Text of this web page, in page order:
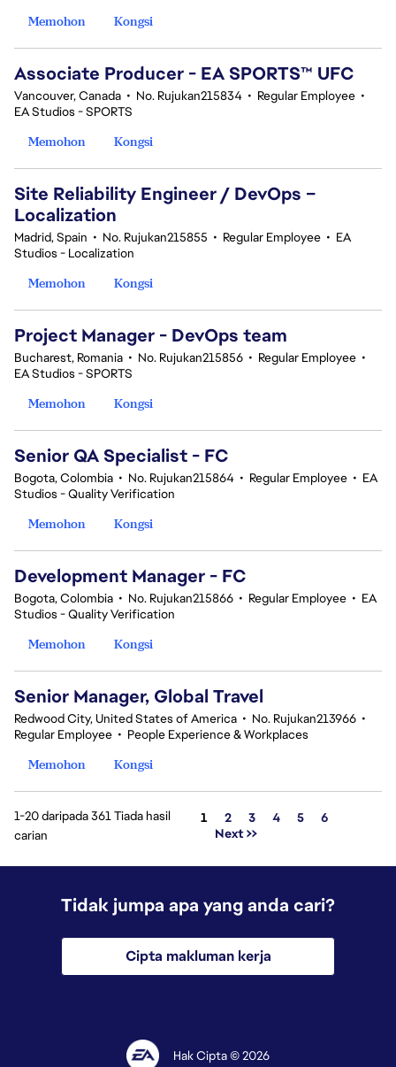
Memohon
Kongsi
Associate Producer - EA SPORTS™ UFC
Vancouver, Canada • No. Rujukan215834 • Regular Employee •
EA Studios - SPORTS
Memohon
Kongsi
Site Reliability Engineer / DevOps –
Localization
Madrid, Spain • No. Rujukan215855 • Regular Employee • EA
Studios - Localization
Memohon
Kongsi
Project Manager - DevOps team
Bucharest, Romania • No. Rujukan215856 • Regular Employee •
EA Studios - SPORTS
Memohon
Kongsi
Senior QA Specialist - FC
Bogota, Colombia • No. Rujukan215864 • Regular Employee • EA
Studios - Quality Verification
Memohon
Kongsi
Development Manager - FC
Bogota, Colombia • No. Rujukan215866 • Regular Employee • EA
Studios - Quality Verification
Memohon
Kongsi
Senior Manager, Global Travel
Redwood City, United States of America • No. Rujukan213966 •
Regular Employee • People Experience & Workplaces
Memohon
Kongsi
1-20 daripada 361 Tiada hasil
carian
Halaman
1 2 3 4 5
6
Next >>
Tidak jumpa apa yang anda cari?
Cipta makluman kerja
Hak Cipta © 2026